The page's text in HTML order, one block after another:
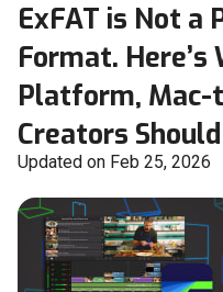
ExFAT is Not a
Format. Here’s
Platform, Mac-
Creators
Updated on Feb 25, 2026